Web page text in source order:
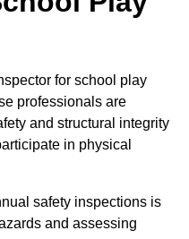
for school play
professionals are
and structural integrity
in physical
safety inspections is
and assessing